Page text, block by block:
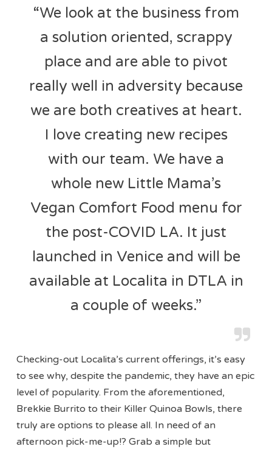
“We look at the business from
a solution oriented, scrappy
place and are able to pivot
really well in adversity because
we are both creatives at heart.
I love creating new recipes
with our team. We have a
whole new Little Mama’s
Vegan Comfort Food menu for
the post-COVID LA. It just
launched in Venice and will be
available at Localita in DTLA in
a couple of weeks.”
Checking-out Localita’s current offerings, it’s easy
to see why, despite the pandemic, they have an epic
level of popularity. From the aforementioned,
Brekkie Burrito to their Killer Quinoa Bowls, there
truly are options to please all. In need of an
afternoon pick-me-up!? Grab a simple but